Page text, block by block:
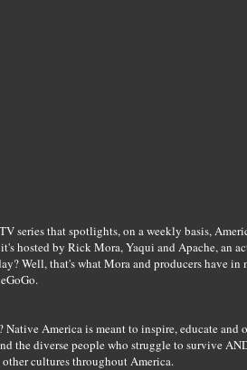
series that spotlights, on a weekly basis,
hosted by Rick Mora, Yaqui and Apache, an
Well, that's what Mora and producers have
America is meant to inspire, educate and
the diverse people who struggle to survive
cultures throughout America.